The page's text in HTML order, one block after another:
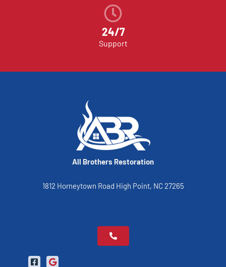
24/7
Support
All Brothers Restoration
1812 Horneytown Road High Point, NC 27265